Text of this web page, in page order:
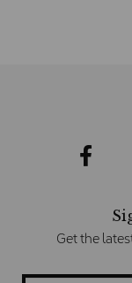
Get the